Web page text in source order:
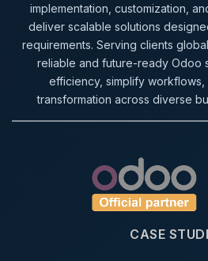
implementation, customization,
deliver scalable solutions
requirements. Serving clients
reliable and future-ready Odoo
efficiency, simplify
transformation across diverse
CASE